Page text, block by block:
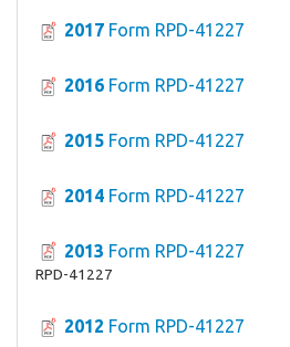
2017 Form RPD-41227
2016 Form RPD-41227
2015 Form RPD-41227
2014 Form RPD-41227
2013 Form RPD-41227
RPD-41227
2012 Form RPD-41227